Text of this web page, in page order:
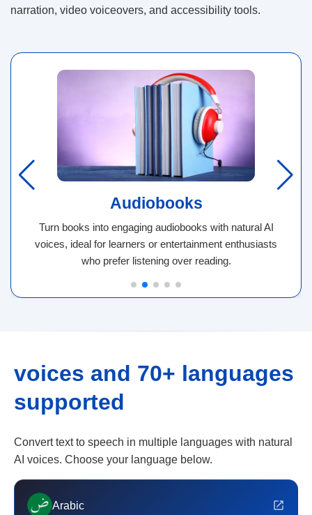
narration, video voiceovers, and accessibility tools.
Audiobooks
Turn books into engaging audiobooks with natural AI
voices, ideal for learners or entertainment enthusiasts
who prefer listening over reading.
voices and 70+ languages
supported
Convert text to speech in multiple languages with natural
AI voices. Choose your language below.
Arabic